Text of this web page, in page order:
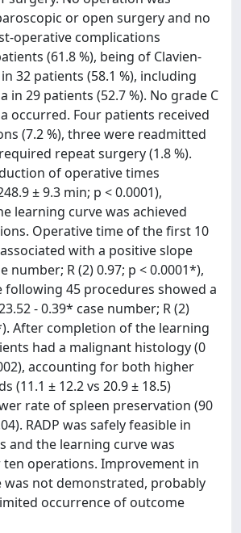
or open surgery and no
operative complications
(61.8 %), being of Clavien-
32 patients (58.1 %), including
in 29 patients (52.7 %). No grade C
occurred. Four patients received
(7.2 %), three were readmitted
repeat surgery (1.8 %).
of operative times
± 9.3 min; p < 0.0001),
learning curve was achieved
Operative time of the first 10
with a positive slope
number; R (2) 0.97; p < 0.0001*),
45 procedures showed a
- 0.39* case number; R (2)
After completion of the learning
had a malignant histology (0
accounting for both higher
(11.1 ± 12.2 vs 20.9 ± 18.5)
rate of spleen preservation (90
RADP was safely feasible in
and the learning curve was
operations. Improvement in
was not demonstrated, probably
occurrence of outcome